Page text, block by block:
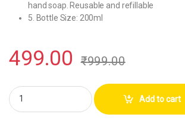
hand soap. Reusable and refillable
5. Bottle Size: 200ml
499.00 ₹999.00
Hunky Dory 12pcs 200ml Plastic Unbreakable
Add to cart